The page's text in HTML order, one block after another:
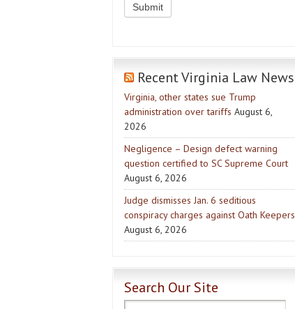
Recent Virginia Law News
Virginia, other states sue Trump
administration over tariffs August 6,
2026
Negligence – Design defect warning
question certified to SC Supreme Court
August 6, 2026
Judge dismisses Jan. 6 seditious
conspiracy charges against Oath Keepers
August 6, 2026
Search Our Site